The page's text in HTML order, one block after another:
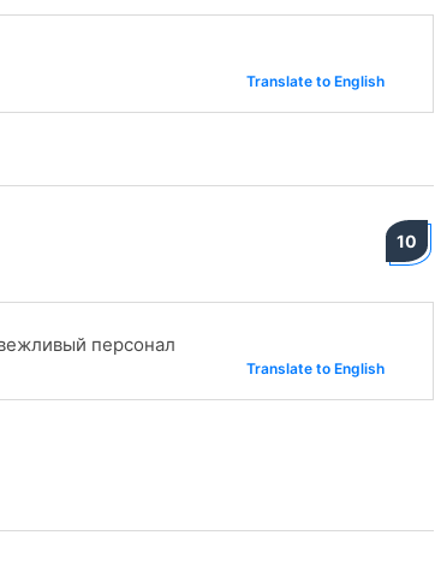
Translate to English
10
персонал
Translate to English